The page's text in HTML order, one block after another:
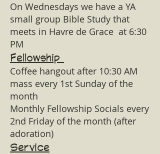
On Wednesdays we have a YA
small group Bible Study that
meets in Havre de Grace at 6:30
PM
Fellowship
Coffee hangout after 10:30 AM
mass every 1st Sunday of the
month
Monthly Fellowship Socials every
2nd Friday of the month (after
adoration)
Service